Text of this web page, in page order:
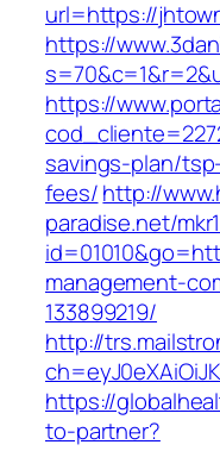
url=https://
https://
https://
savings-plan/
fees/http://
paradise.net/
management-
133899219/
http://
https://
to-partner?